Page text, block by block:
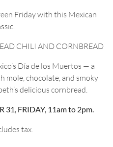
Friday with this Mexican
CHILI AND CORNBREAD
Día de los Muertos — a
mole, chocolate, and smoky
delicious cornbread.
31, FRIDAY, 11am to 2pm.
tax.